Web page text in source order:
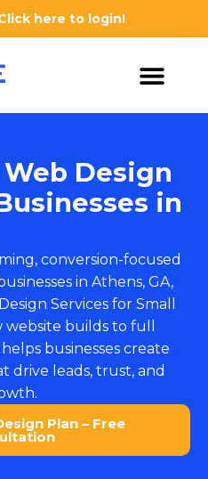
here to login!
Design
in
conversion-focused
in Athens, GA,
Services for Small
website builds to full
businesses create
drive leads, trust, and
Plan – Free